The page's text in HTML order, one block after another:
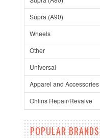
Supra (A90)
Wheels
Other
Universal
Apparel and Accessories
Ohlins Repair/Revalve
POPULAR BRANDS